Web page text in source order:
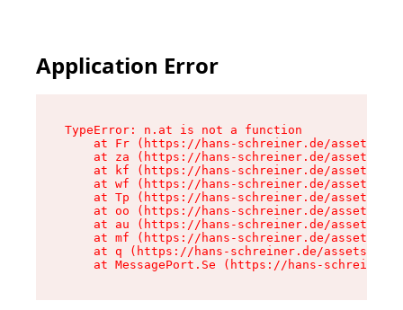
Application Error
TypeError: n.at is not a function
at Fr (https://hans-schreiner.de/assets/
at za (https://hans-schreiner.de/assets/
at kf (https://hans-schreiner.de/assets/
at wf (https://hans-schreiner.de/assets/
at Tp (https://hans-schreiner.de/assets/
at oo (https://hans-schreiner.de/assets/
at au (https://hans-schreiner.de/assets/
at mf (https://hans-schreiner.de/assets/
at q (https://hans-schreiner.de/assets/
at MessagePort.Se (https://hans-